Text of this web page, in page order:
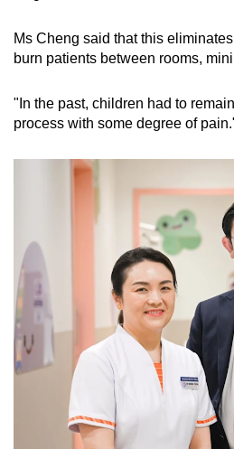
Ms Cheng said that this
burn patients between rooms,
"In the past, children had to
process with some degree of